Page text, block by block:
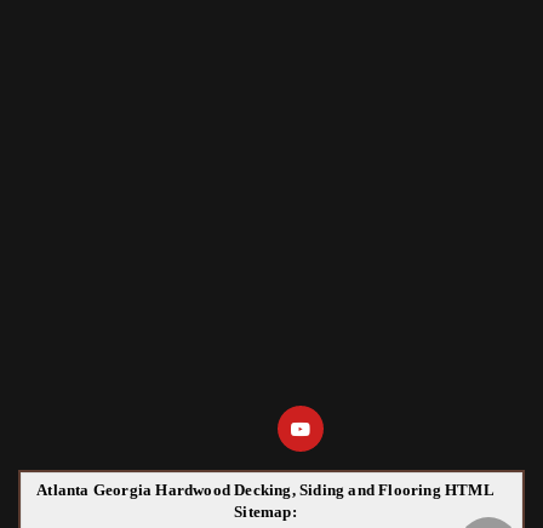
Atlanta Georgia Hardwood Decking, Siding and Flooring HTML
Sitemap: